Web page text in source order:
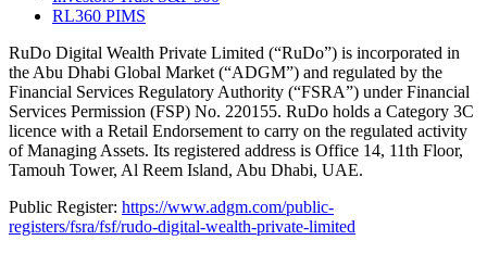
RL360 PIMS
RuDo Digital Wealth Private Limited (“RuDo”) is incorporated in
the Abu Dhabi Global Market (“ADGM”) and regulated by the
Financial Services Regulatory Authority (“FSRA”) under Financial
Services Permission (FSP) No. 220155. RuDo holds a Category 3C
licence with a Retail Endorsement to carry on the regulated activity
of Managing Assets. Its registered address is Office 14, 11th Floor,
Tamouh Tower, Al Reem Island, Abu Dhabi, UAE.
Public Register: https://www.adgm.com/public-
registers/fsra/fsf/rudo-digital-wealth-private-limited